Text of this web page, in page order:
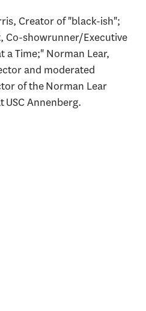
Creator of "black-ish";
Co-showrunner/Executive
a Time;" Norman Lear,
and moderated
of the Norman Lear
USC Annenberg.